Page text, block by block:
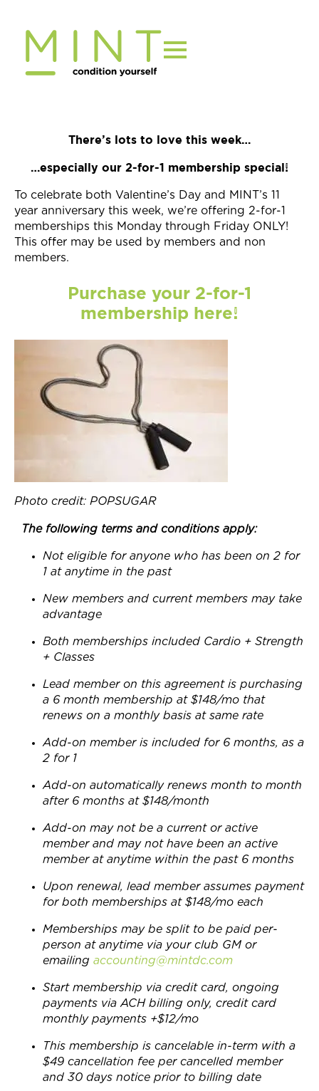
content
There’s lots to love this week…
…especially our 2-for-1 membership special!
To celebrate both Valentine’s Day and MINT’s 11
year anniversary this week, we’re offering 2-for-1
memberships this Monday through Friday ONLY!
This offer may be used by members and non
members.
Purchase your 2-for-1
membership here!
Photo credit: POPSUGAR
The following terms and conditions apply:
Not eligible for anyone who has been on 2 for
1 at anytime in the past
New members and current members may take
advantage
Both memberships included Cardio + Strength
+ Classes
Lead member on this agreement is purchasing
a 6 month membership at $148/mo that
renews on a monthly basis at same rate
Add-on member is included for 6 months, as a
2 for 1
Add-on automatically renews month to month
after 6 months at $148/month
Add-on may not be a current or active
member and may not have been an active
member at anytime within the past 6 months
Upon renewal, lead member assumes payment
for both memberships at $148/mo each
Memberships may be split to be paid per-
person at anytime via your club GM or
emailing accounting@mintdc.com
Start membership via credit card, ongoing
payments via ACH billing only, credit card
monthly payments +$12/mo
This membership is cancelable in-term with a
$49 cancellation fee per cancelled member
and 30 days notice prior to billing date